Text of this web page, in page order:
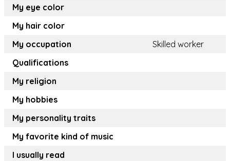
My eye color
My hair color
My occupation
Skilled worker
Qualifications
My religion
My hobbies
My personality traits
My favorite kind of music
I usually read